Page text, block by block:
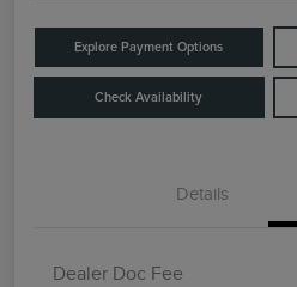
Explore Payment Options
Check Availability
Details
Dealer Doc Fee